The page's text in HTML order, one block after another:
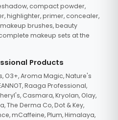
compact powder,
highlighter, primer, concealer,
brushes, beauty
makeup sets at the
Products
O3+, Aroma Magic, Nature's
Raaga Professional,
Casmara, Kryolan, Olay,
The Derma Co, Dot & Key,
mCaffeine, Plum, Himalaya,